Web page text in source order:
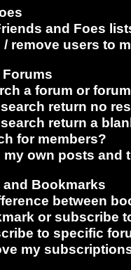
and Foes
/ remove users to
a forum or
return no
return a
for members?
my own posts and
Bookmarks
between
or subscribe
to specific
my